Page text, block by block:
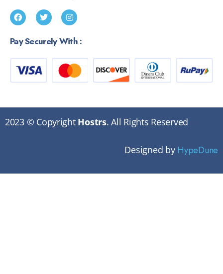
Pay Securely With :
2023 © Copyright Hostrs. All Rights Reserved
Designed by HypeDune